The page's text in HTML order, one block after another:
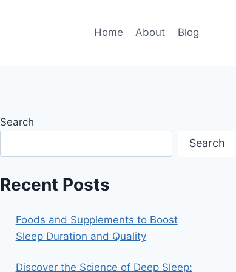
Home About Blog
Search
Search
Recent Posts
Foods and Supplements to Boost
Sleep Duration and Quality
Discover the Science of Deep Sleep: